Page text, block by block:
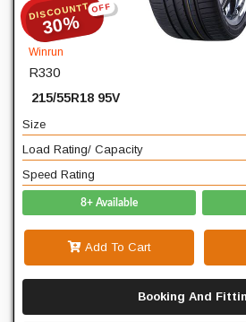
DISCOUNTT
30%
OFF
Winrun
R330
215/55R18 95V
Size
Load Rating/ Capacity
Speed Rating
8+ Available
Add To Cart
Booking And
215
55
18
95
V